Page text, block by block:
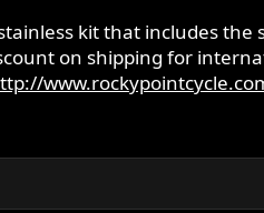
kit that includes
on shipping for